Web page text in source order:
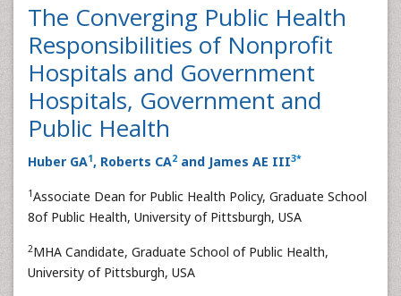
The Converging Public Health
Responsibilities of Nonprofit
Hospitals and Government
Hospitals, Government and
Public Health
Huber GA1, Roberts CA2 and James AE III3*
1Associate Dean for Public Health Policy, Graduate School
8of Public Health, University of Pittsburgh, USA
2MHA Candidate, Graduate School of Public Health,
University of Pittsburgh, USA